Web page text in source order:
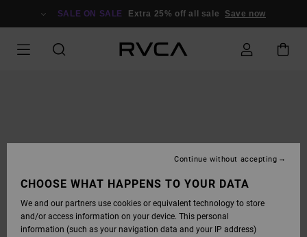
SALE ON SALE Extra 25% off all sale Save now
CHOOSE WHAT HAPPENS TO YOUR DATA
We and our partners use cookies or equivalent technology to store
and/or access information on your device. This personal
information (such as your navigation data and your IP address)
Continue without accepting